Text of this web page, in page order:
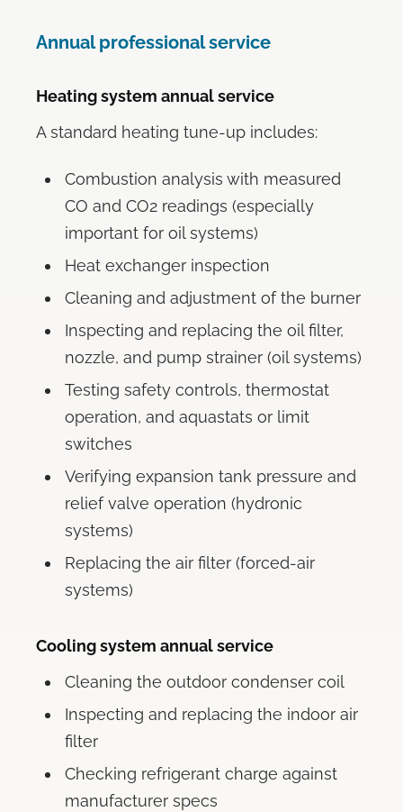
Annual professional service
Heating system annual service
A standard heating tune-up includes:
Combustion analysis with measured
CO and CO2 readings (especially
important for oil systems)
Heat exchanger inspection
Cleaning and adjustment of the burner
Inspecting and replacing the oil filter,
nozzle, and pump strainer (oil systems)
Testing safety controls, thermostat
operation, and aquastats or limit
switches
Verifying expansion tank pressure and
relief valve operation (hydronic
systems)
Replacing the air filter (forced-air
systems)
Cooling system annual service
Cleaning the outdoor condenser coil
Inspecting and replacing the indoor air
filter
Checking refrigerant charge against
manufacturer specs